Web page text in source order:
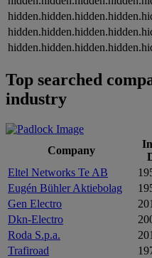
Top searched
industry
Company
Eltel Networks Te AB
Eugén Bühler Aktiebolag
Gen Electro
Dkn-Electro
Roda S.p.a.
Trafiroad